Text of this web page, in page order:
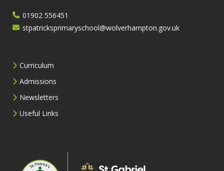
01902 556451
stpatricksprimaryschool@wolverhampton.gov.uk
Curriculum
Admissions
Newsletters
Useful Links